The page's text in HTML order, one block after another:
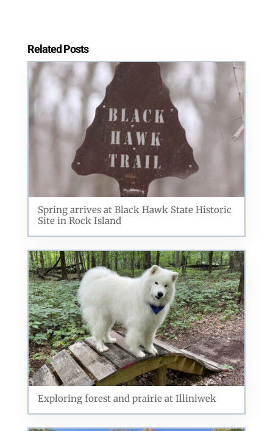
Outdoor Blogger and Co-Adventurer
Meet Teri Stickler. Teri is a retired Quad-City
teacher. She thoroughly enjoys the out-of-
doors, sharing most of her adventures with
her Samoyed companion, Kaia.
Related Posts
Spring arrives at Black Hawk State Historic
Site in Rock Island